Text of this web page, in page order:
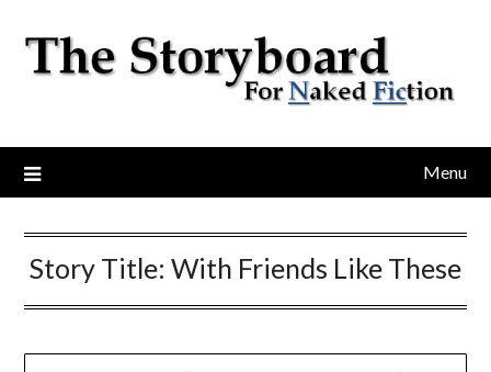
Menu
Story Title: With Friends Like These